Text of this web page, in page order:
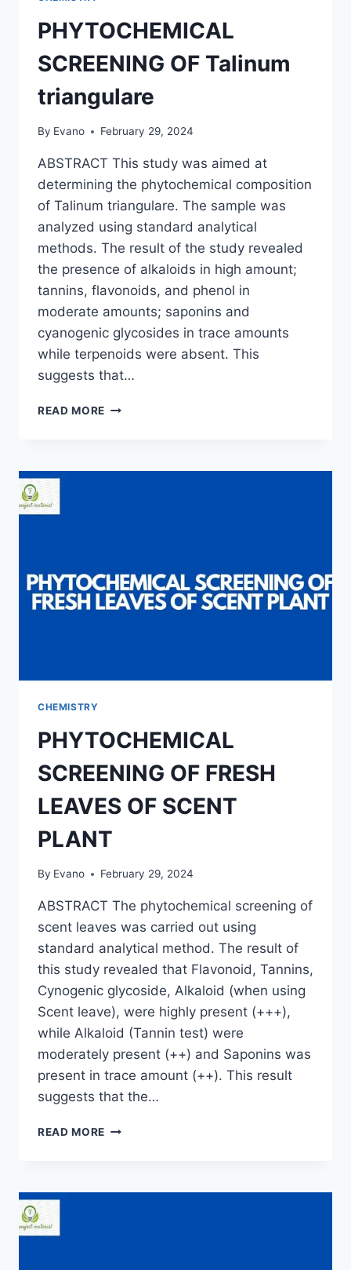
PHYTOCHEMICAL
SCREENING OF Talinum
triangulare
By Evano February 29, 2024
ABSTRACT This study was aimed at
determining the phytochemical composition
of Talinum triangulare. The sample was
analyzed using standard analytical
methods. The result of the study revealed
the presence of alkaloids in high amount;
tannins, flavonoids, and phenol in
moderate amounts; saponins and
cyanogenic glycosides in trace amounts
while terpenoids were absent. This
suggests that…
READ MORE PHYTOCHEMICAL
TRIANGULARE
CHEMISTRY
PHYTOCHEMICAL
SCREENING OF FRESH
LEAVES OF SCENT
PLANT
By Evano February 29, 2024
ABSTRACT The phytochemical screening of
scent leaves was carried out using
standard analytical method. The result of
this study revealed that Flavonoid, Tannins,
Cynogenic glycoside, Alkaloid (when using
Scent leave), were highly present (+++),
while Alkaloid (Tannin test) were
moderately present (++) and Saponins was
present in trace amount (++). This result
suggests that the…
READ MORE PHYTOCHEMICAL
LEAVES